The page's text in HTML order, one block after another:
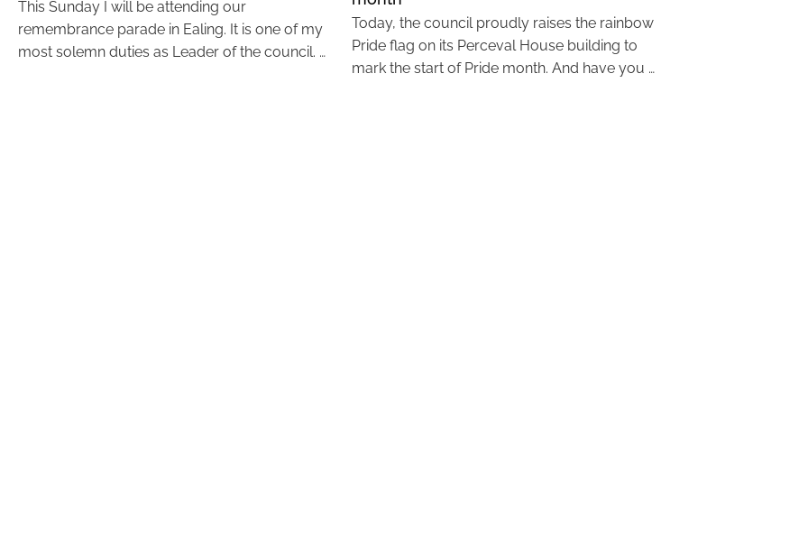
This Sunday I will be attending our
remembrance parade in Ealing. It is one of my
most solemn duties as Leader of the council. …
Today, the council proudly raises the rainbow
Pride flag on its Perceval House building to
mark the start of Pride month. And have you …